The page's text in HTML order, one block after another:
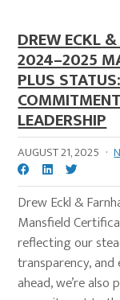
DREW ECKL
2024–2025
PLUS
LEADERSHIP
AUGUST 21, 2025 ·
Drew Eckl &
Mansfield
reflecting our
transparency,
ahead, we’re